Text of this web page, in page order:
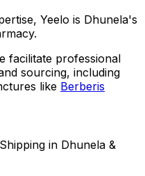
Yeelo is Dhunela's
facilitate professional
sourcing, including
like Berberis
in Dhunela &